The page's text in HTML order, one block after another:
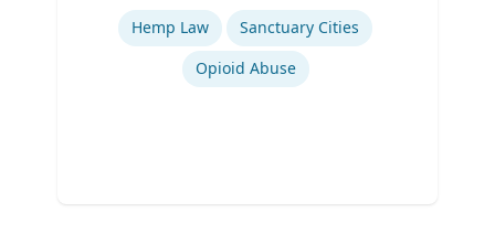
Hemp Law
Sanctuary Cities
Opioid Abuse